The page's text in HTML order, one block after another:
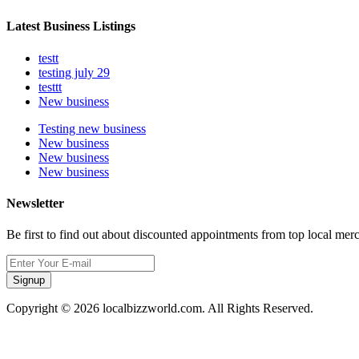
Latest Business Listings
testt
testing july 29
testtt
New business
Testing new business
New business
New business
New business
Newsletter
Be first to find out about discounted appointments from top local
Signup
Copyright © 2026 localbizzworld.com. All Rights Reserved.